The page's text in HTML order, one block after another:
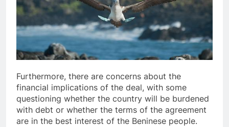
Furthermore, there are concerns about the
financial implications of the deal, with some
questioning whether the country will be burdened
with debt or whether the terms of the agreement
are in the best interest of the Beninese people.